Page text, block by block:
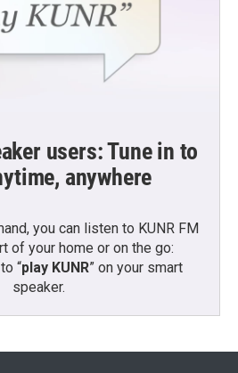
users: Tune in to
anywhere
you can listen to KUNR FM
of your home or on the go:
“play KUNR” on your smart
speaker.